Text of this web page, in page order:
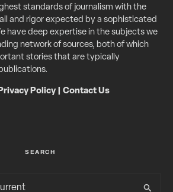
standards of journalism with the
and rigor expected by a sophisticated
have deep expertise in the subjects we
network of sources, both of which
stories that are typically
Privacy Policy| Contact Us
SEARCH